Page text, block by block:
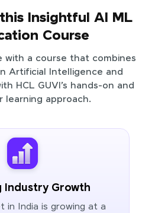
Insightful AI ML
Course
a course that combines
Artificial Intelligence and
HCL GUVI’s hands-on and
learning approach.
Industry Growth
in India is growing at a